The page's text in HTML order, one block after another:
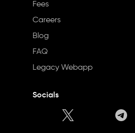
Fees
Careers
Blog
FAQ
Legacy Webapp
Socials